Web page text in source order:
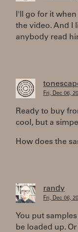
I'll go for it
the video. And I
anybody read
Fri, Dec 06,
Ready to buy
cool, but a
How does the
randy
Fri, Dec 06,
You put
be loaded up.